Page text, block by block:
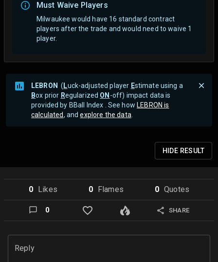
Must Waive Players
Milwaukee would have 16 standard contract
players after the trade and would need to waive 1
player.
LEBRON ( Luck-adjusted player Estimate using a
Box prior Regularized ON -off) impact data is
provided by BBall Index . See how LEBRON is
calculated, andexplore the data
HIDE RESULT
0 Likes 0 Flames 0 Quotes
0 SHARE
Reply